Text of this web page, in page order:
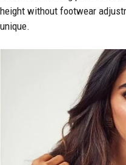
height without footwear
unique.